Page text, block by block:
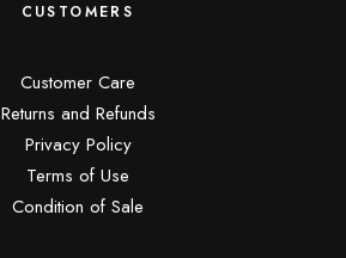
CUSTOMERS
Customer Care
Returns and Refunds
Privacy Policy
Terms of Use
Condition of Sale